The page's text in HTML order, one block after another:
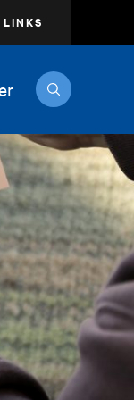
Search